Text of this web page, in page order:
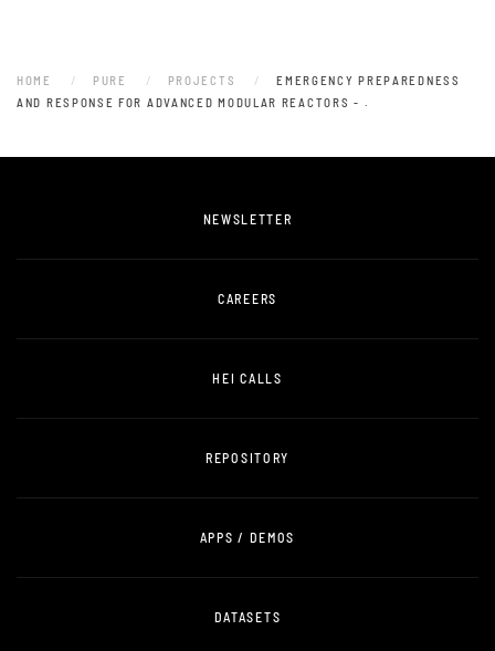
HOME PURE PROJECTS
EMERGENCY PREPAREDNESS
AND RESPONSE FOR ADVANCED MODULAR REACTORS - .
NEWSLETTER
CAREERS
HEI CALLS
REPOSITORY
APPS / DEMOS
DATASETS